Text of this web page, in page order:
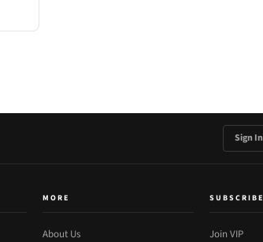
Sign In
MORE
About Us
SUBSCRIBE
Join VIP